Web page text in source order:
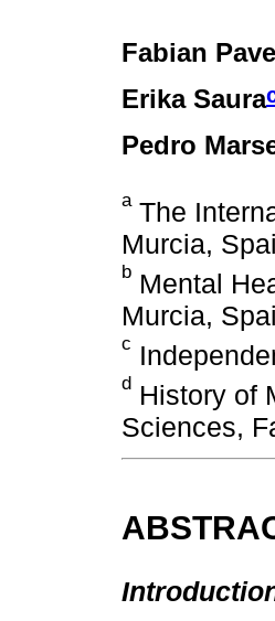
Fabian
Erika Saura
Pedro
aThe
Murcia,
b Mental
Murcia,
c
d History of
Sciences,